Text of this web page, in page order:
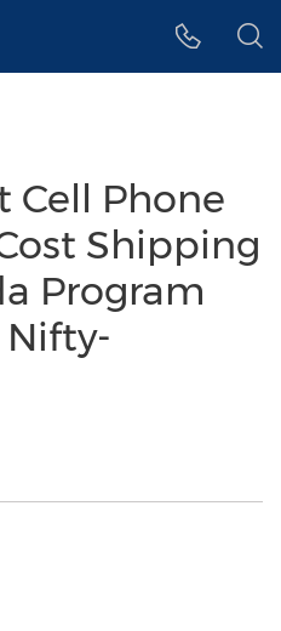
Cell Phone
Shipping
Program